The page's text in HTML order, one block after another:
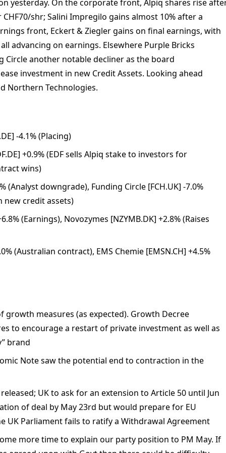
yesterday. On the corporate front, Alpiq shares rise
CHF70/shr; Salini Impregilo gains almost 10% after a
front, Eckert & Ziegler gains on final earnings, with
advancing on earnings. Elsewhere Purple Bricks
Circle another notable decliner as the board
investment in new Credit Assets. Looking ahead
Northern Technologies.
-4.1% (Placing)
+0.9% (EDF sells Alpiq stake to investors for
wins)
(Analyst downgrade), Funding Circle [FCH.UK] -7.0%
new credit assets)
(Earnings), Novozymes [NZYMB.DK] +2.8% (Raises
(Australian contract), EMS Chemie [EMSN.CH] +4.5%
growth measures (as expected). Growth Decree
to encourage a restart of private investment as well as
brand
Note saw the potential end to contraction in the
UK to ask for an extension to Article 50 until Jun
of deal by May 23rd but would prepare for EU
UK Parliament fails to ratify a Withdrawal Agreement
more time to explain our party position to PM May. If